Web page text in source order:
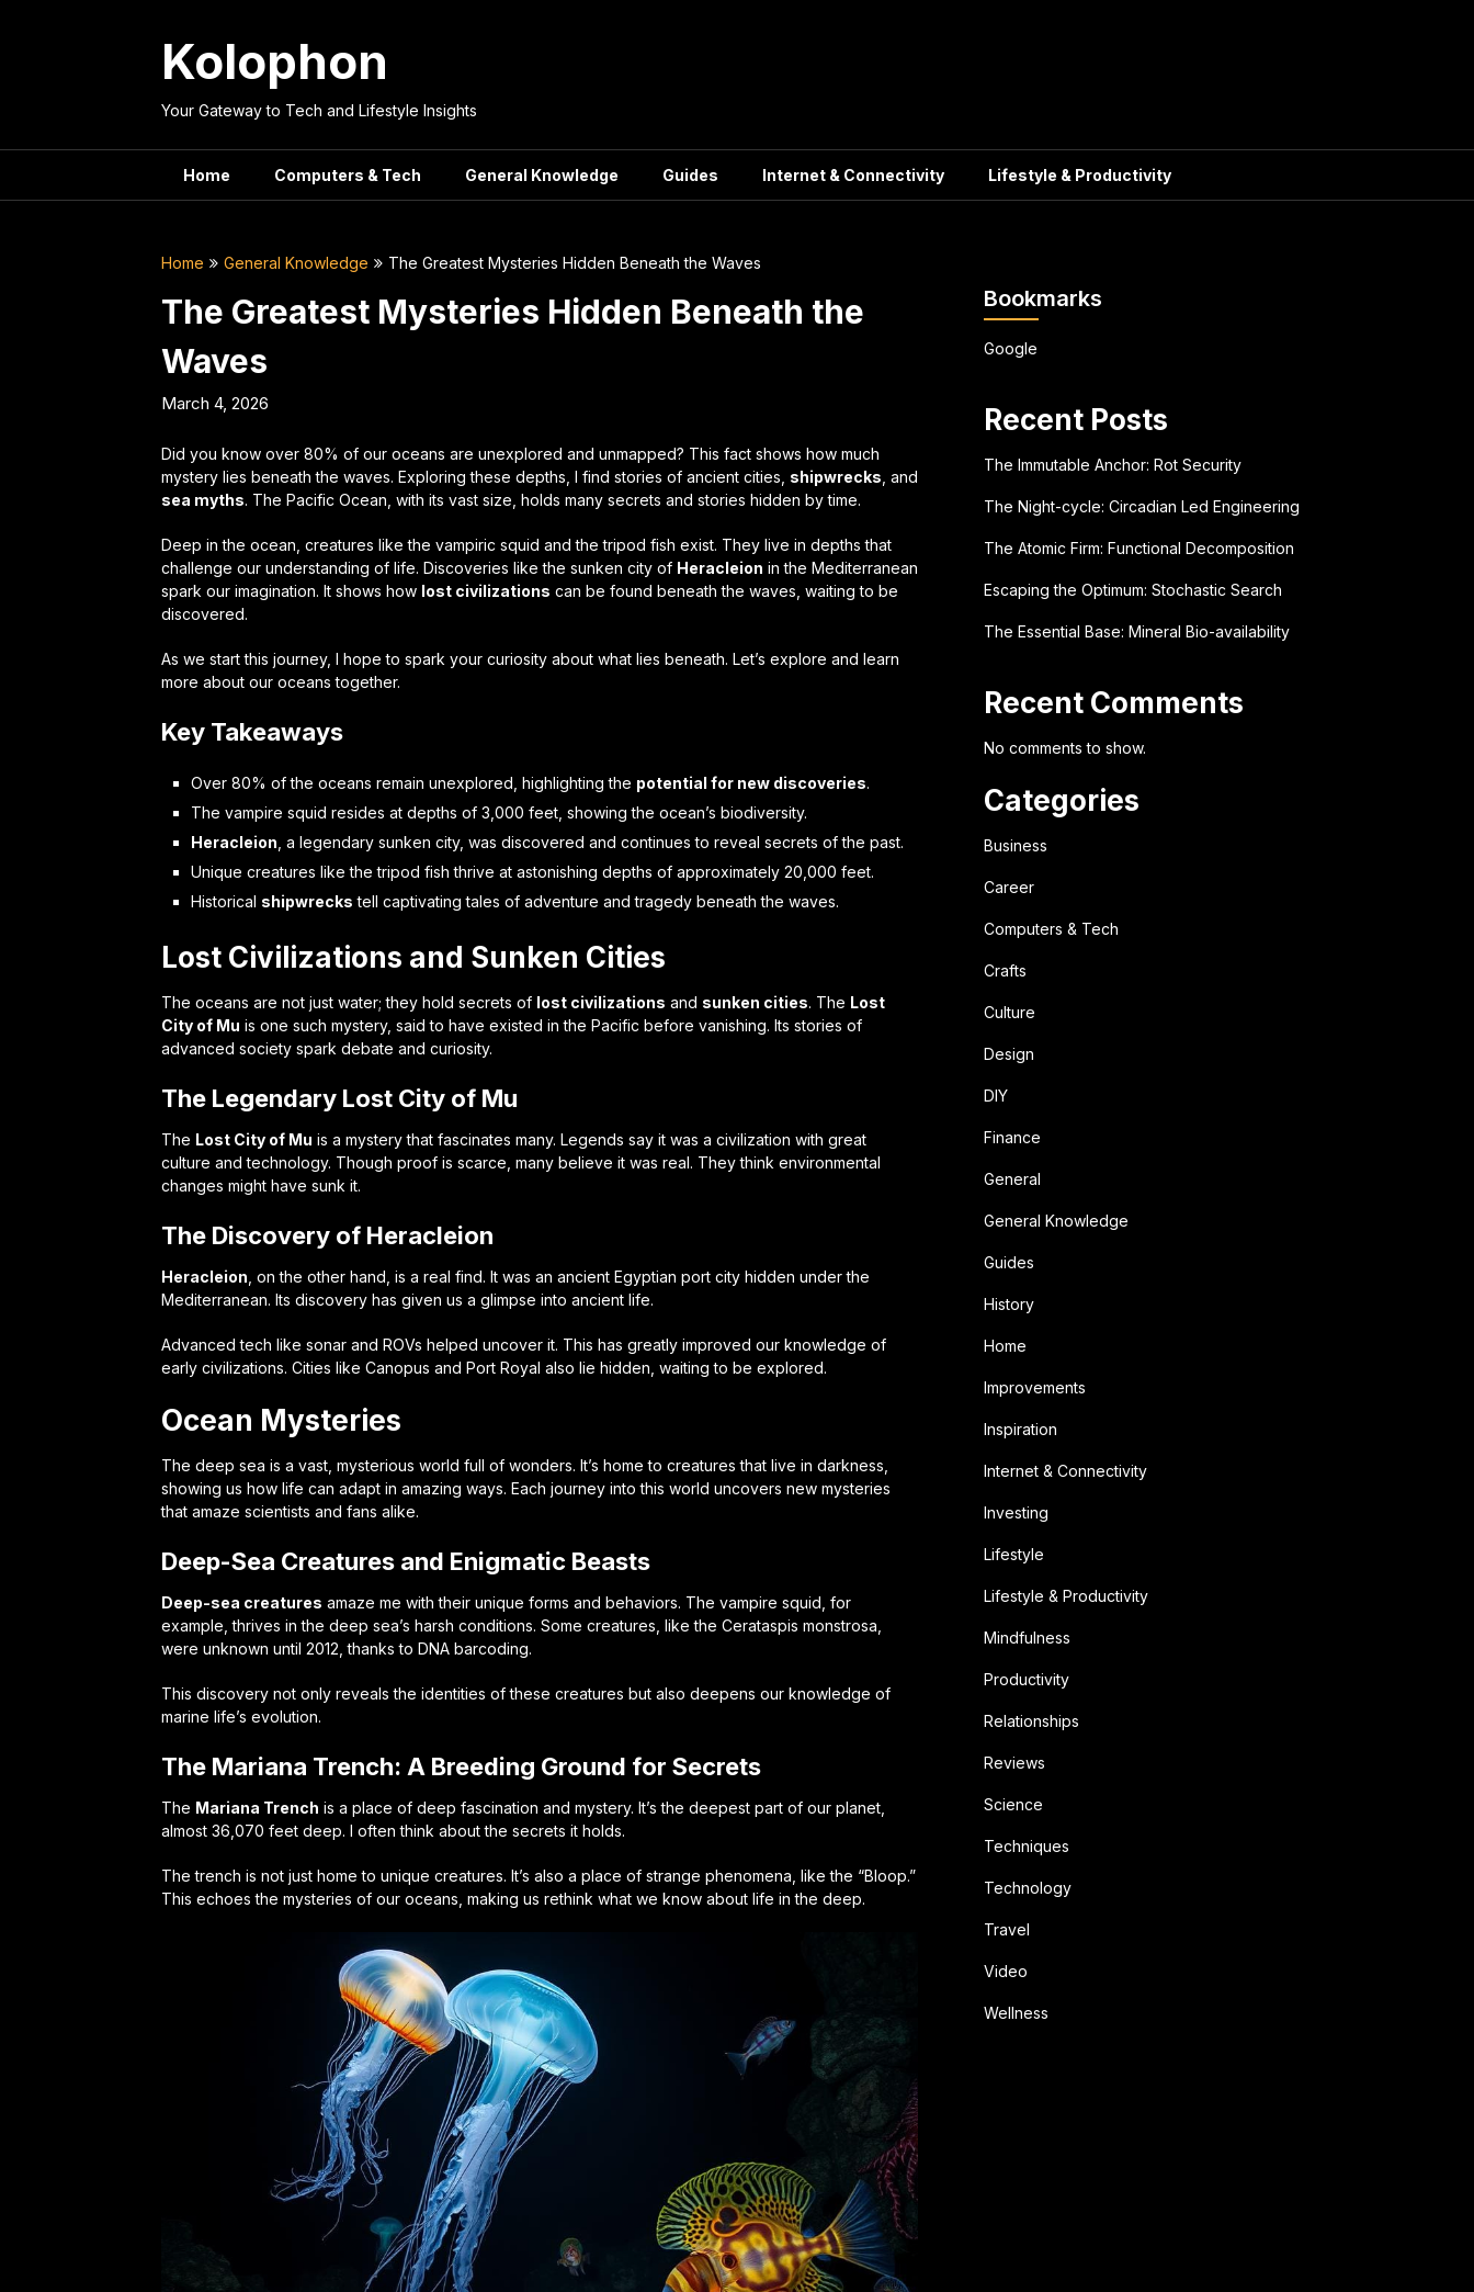
Kolophon
Your Gateway to Tech and Lifestyle Insights
Home Computers & Tech General Knowledge Guides Internet & Connectivity Lifestyle & Productivity
Home General Knowledge The Greatest Mysteries Hidden Beneath the Waves
The Greatest Mysteries Hidden Beneath the
Waves
March 4, 2026
Did you know over 80% of our oceans are unexplored and unmapped? This fact shows how much
mystery lies beneath the waves. Exploring these depths, I find stories of ancient cities, shipwrecks , and
sea myths. The Pacific Ocean, with its vast size, holds many secrets and stories hidden by time.
Deep in the ocean, creatures like the vampiric squid and the tripod fish exist. They live in depths that
challenge our understanding of life. Discoveries like the sunken city of Heracleion in the Mediterranean
spark our imagination. It shows how lost civilizations can be found beneath the waves, waiting to be
discovered.
As we start this journey, I hope to spark your curiosity about what lies beneath. Let’s explore and learn
more about our oceans together.
Key Takeaways
Over 80% of the oceans remain unexplored, highlighting the potential for new discoveries.
The vampire squid resides at depths of 3,000 feet, showing the ocean’s biodiversity.
Heracleion , a legendary sunken city, was discovered and continues to reveal secrets of the past.
Unique creatures like the tripod fish thrive at astonishing depths of approximately 20,000 feet.
Historical shipwrecks tell captivating tales of adventure and tragedy beneath the waves.
Lost Civilizations and Sunken Cities
The oceans are not just water; they hold secrets of lost civilizations and sunken cities. The Lost
City of Mu is one such mystery, said to have existed in the Pacific before vanishing. Its stories of
advanced society spark debate and curiosity.
The Legendary Lost City of Mu
The Lost City of Mu is a mystery that fascinates many. Legends say it was a civilization with great
culture and technology. Though proof is scarce, many believe it was real. They think environmental
changes might have sunk it.
The Discovery of Heracleion
Heracleion , on the other hand, is a real find. It was an ancient Egyptian port city hidden under the
Mediterranean. Its discovery has given us a glimpse into ancient life.
Advanced tech like sonar and ROVs helped uncover it. This has greatly improved our knowledge of
early civilizations. Cities like Canopus and Port Royal also lie hidden, waiting to be explored.
Ocean Mysteries
The deep sea is a vast, mysterious world full of wonders. It’s home to creatures that live in darkness,
showing us how life can adapt in amazing ways. Each journey into this world uncovers new mysteries
that amaze scientists and fans alike.
Deep-Sea Creatures and Enigmatic Beasts
Deep-sea creatures amaze me with their unique forms and behaviors. The vampire squid, for
example, thrives in the deep sea’s harsh conditions. Some creatures, like the Cerataspis monstrosa,
were unknown until 2012, thanks to DNA barcoding.
This discovery not only reveals the identities of these creatures but also deepens our knowledge of
marine life’s evolution.
The Mariana Trench: A Breeding Ground for Secrets
The Mariana Trench is a place of deep fascination and mystery. It’s the deepest part of our planet,
almost 36,070 feet deep. I often think about the secrets it holds.
The trench is not just home to unique creatures. It’s also a place of strange phenomena, like the “Bloop.”
This echoes the mysteries of our oceans, making us rethink what we know about life in the deep.
Bookmarks
Google
Recent Posts
The Immutable Anchor: Rot Security
The Night-cycle: Circadian Led Engineering
The Atomic Firm: Functional Decomposition
Escaping the Optimum: Stochastic Search
The Essential Base: Mineral Bio-availability
Recent Comments
No comments to show.
Categories
Business
Career
Computers & Tech
Crafts
Culture
Design
DIY
Finance
General
General Knowledge
Guides
History
Home
Improvements
Inspiration
Internet & Connectivity
Investing
Lifestyle
Lifestyle & Productivity
Mindfulness
Productivity
Relationships
Reviews
Science
Techniques
Technology
Travel
Video
Wellness